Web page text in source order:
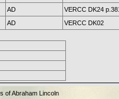
AD
VERCC DK24
AD
VERCC DK02
of Abraham Lincoln